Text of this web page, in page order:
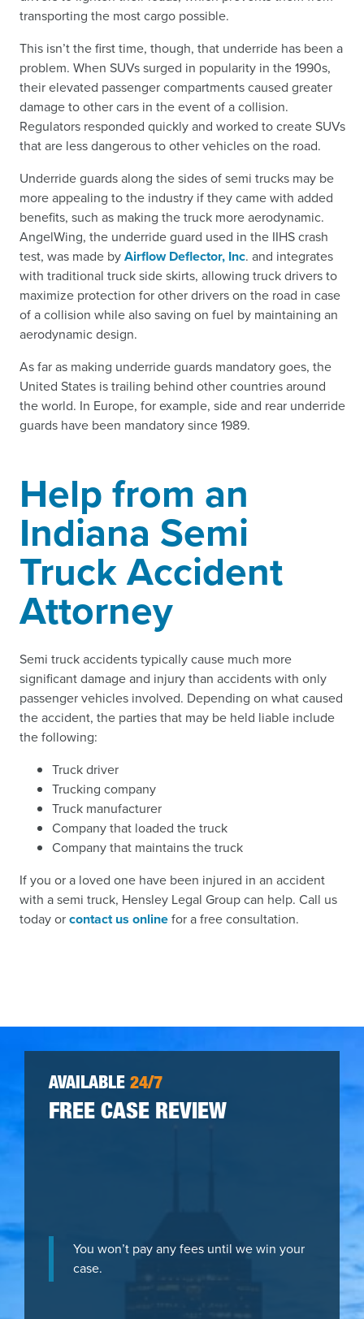
transporting the most cargo possible.
This isn’t the first time, though, that underride has been a
problem. When SUVs surged in popularity in the 1990s,
their elevated passenger compartments caused greater
damage to other cars in the event of a collision.
Regulators responded quickly and worked to create SUVs
that are less dangerous to other vehicles on the road.
Underride guards along the sides of semi trucks may be
more appealing to the industry if they came with added
benefits, such as making the truck more aerodynamic.
AngelWing, the underride guard used in the IIHS crash
test, was made byAirflow Deflector, Inc. and integrates
with traditional truck side skirts, allowing truck drivers to
maximize protection for other drivers on the road in case
of a collision while also saving on fuel by maintaining an
aerodynamic design.
As far as making underride guards mandatory goes, the
United States is trailing behind other countries around
the world. In Europe, for example, side and rear underride
guards have been mandatory since 1989.
Help from an
Indiana Semi
Truck Accident
Attorney
Semi truck accidents typically cause much more
significant damage and injury than accidents with only
passenger vehicles involved. Depending on what caused
the accident, the parties that may be held liable include
the following:
Truck driver
Trucking company
Truck manufacturer
Company that loaded the truck
Company that maintains the truck
If you or a loved one have been injured in an accident
with a semi truck, Hensley Legal Group can help. Call us
today orcontact us onlinefor a free consultation.
AVAILABLE 24/7
FREE CASE REVIEW
You won’t pay any fees until we win your
case.